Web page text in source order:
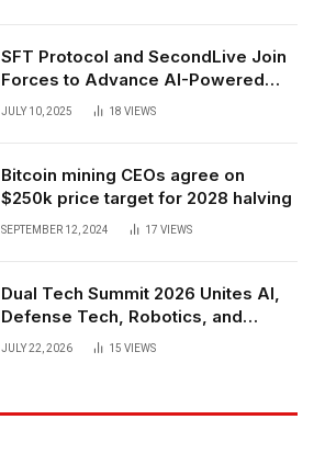
SFT Protocol and SecondLive Join
Forces to Advance AI-Powered
Spatial Web3 Development
JULY 10, 2025 18 VIEWS
Bitcoin mining CEOs agree on
$250k price target for 2028 halving
SEPTEMBER 12, 2024 17 VIEWS
Dual Tech Summit 2026 Unites AI,
Defense Tech, Robotics, and
Venture Leaders to Advance Dual-
JULY 22, 2026 15 VIEWS